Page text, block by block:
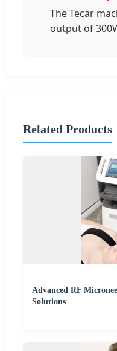
The Tecar
output of
Related Products
Advanced RF
Solutions